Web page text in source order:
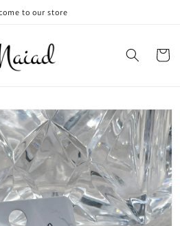
to our store
Cart